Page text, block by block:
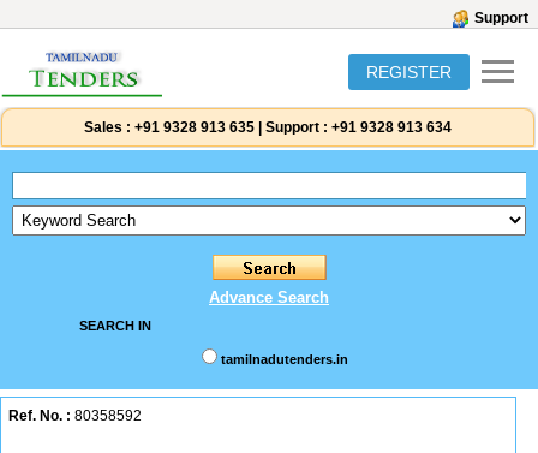
Support
REGISTER
Sales : +91 9328 913 635 Support : +91 9328 913 634
Advance Search
SEARCH IN
tamilnadutenders.in
Ref. No. : 80358592